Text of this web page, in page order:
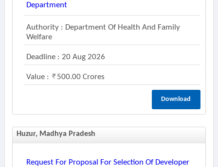
Department
Authority : Department Of Health And Family
Welfare
Deadline : 20 Aug 2026
Value : 500.00 Crores
Download
Huzur, Madhya Pradesh
Request For Proposal For Selection Of Developer